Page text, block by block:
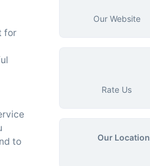
for
to
Our Website
Rate Us
Our Location